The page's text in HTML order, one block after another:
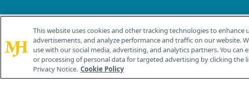
© 2026 MJH Life Sciences®
All rights reserved.
This website uses cookies and other tracking technologies to enhance
advertisements, and analyze performance and traffic on our website.
use with our social media, advertising, and analytics partners. You
or processing of personal data for targeted advertising by clicking the
Privacy Notice. Cookie Policy